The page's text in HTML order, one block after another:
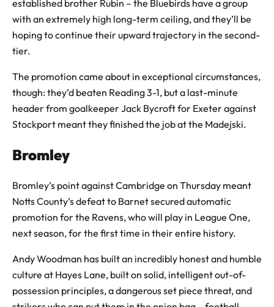
established brother Rubin – the Bluebirds have a group
with an extremely high long-term ceiling, and they’ll be
hoping to continue their upward trajectory in the second-
tier.
The promotion came about in exceptional circumstances,
though: they’d beaten Reading 3-1, but a last-minute
header from goalkeeper Jack Bycroft for Exeter against
Stockport meant they finished the job at the Madejski.
Bromley
Bromley’s point against Cambridge on Thursday meant
Notts County’s defeat to Barnet secured automatic
promotion for the Ravens, who will play in League One,
next season, for the first time in their entire history.
Andy Woodman has built an incredibly honest and humble
culture at Hayes Lane, built on solid, intelligent out-of-
possession principles, a dangerous set piece threat, and